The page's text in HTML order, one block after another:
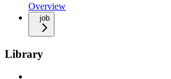
Overview
job
Library